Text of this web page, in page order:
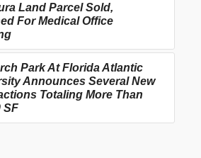
Land Parcel Sold,
For Medical Office
Park At Florida Atlantic
Announces Several New
Totaling More Than
SF